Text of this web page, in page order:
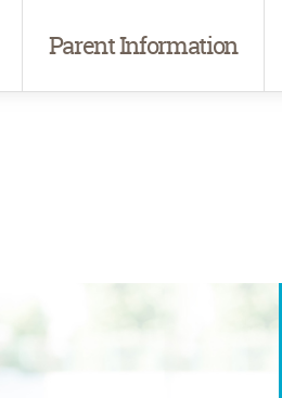
Parent Information